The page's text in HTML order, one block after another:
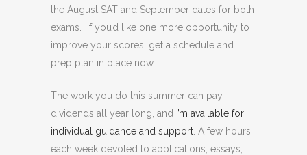
the August SAT and September dates for both
exams. If you’d like one more opportunity to
improve your scores, get a schedule and
prep plan in place now.
The work you do this summer can pay
dividends all year long, and I’m available for
individual guidance and support . A few hours
each week devoted to applications, essays,